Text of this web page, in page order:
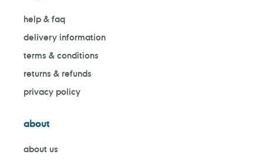
help & faq
delivery information
terms & conditions
returns & refunds
privacy policy
about
about us